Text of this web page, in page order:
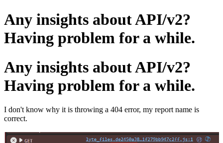
Any insights about API/v2?
Having problem for a while.
Any insights about API/v2?
Having problem for a while.
I don't know why it is throwing a 404 error, my report name is
correct.